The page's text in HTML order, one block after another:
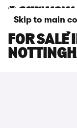
Skip to main
BMW X3
FOR SALE